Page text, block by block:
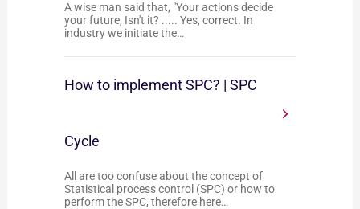
A wise man said that, "Your actions decide
your future, Isn't it? ..... Yes, correct. In
industry we initiate the…
How to implement SPC? | SPC
Cycle
All are too confuse about the concept of
Statistical process control (SPC) or how to
perform the SPC, therefore here…